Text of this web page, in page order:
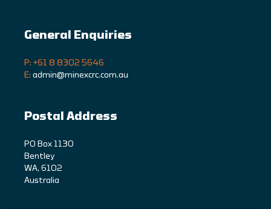
General Enquiries
P: +61 8 8302 5646
E: admin@minexcrc.com.au
Postal Address
PO Box 1130
Bentley
WA, 6102
Australia